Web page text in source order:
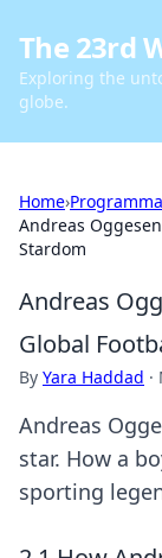
The 23rd
Exploring the
globe.
Home›
Andreas
Stardom
Andreas
Global
By Yara Haddad ·
Andreas
star. How a
sporting